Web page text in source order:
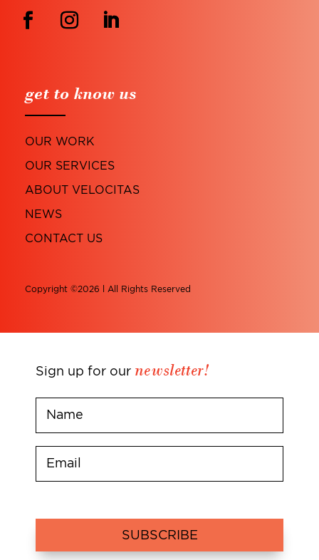
get to know us
OUR WORK
OUR SERVICES
ABOUT VELOCITAS
NEWS
CONTACT US
Copyright ©2026 l All Rights Reserved
Sign up for our newsletter!
SUBSCRIBE